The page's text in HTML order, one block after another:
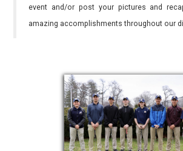
event and/or post your pictures and
amazing accomplishments throughout our